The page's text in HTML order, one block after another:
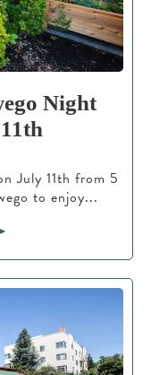
Night
July 11th from 5
to enjoy...